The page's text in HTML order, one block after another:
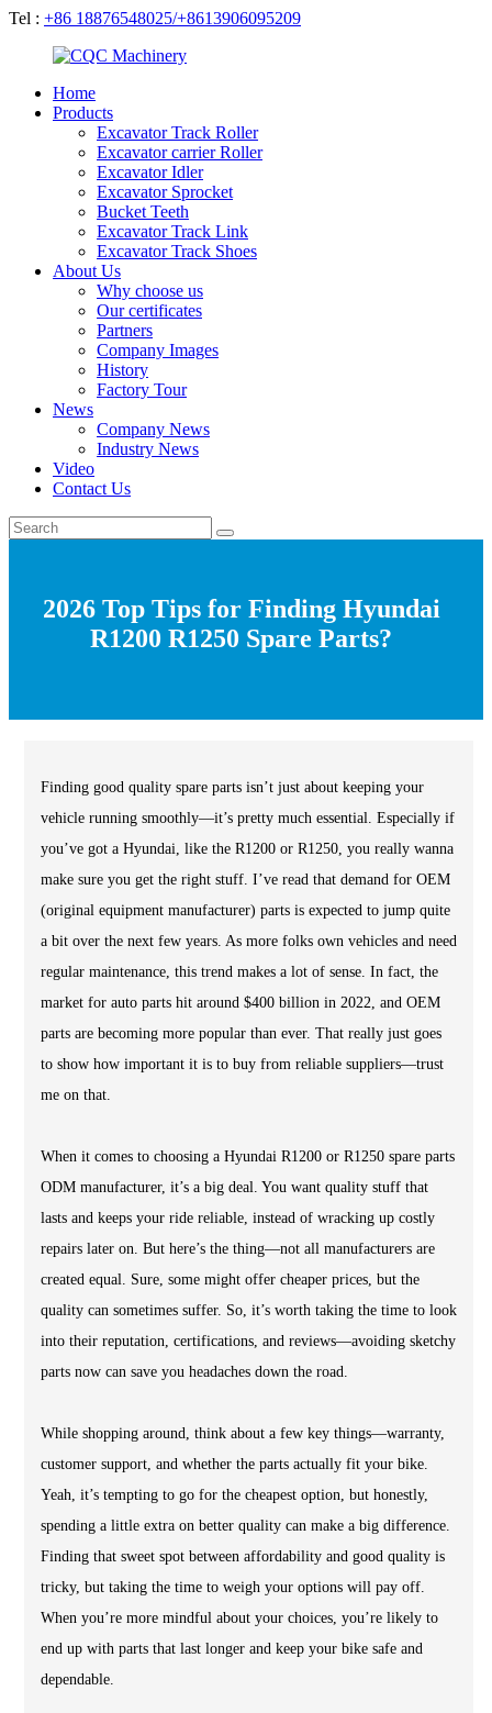
Tel : +86 18876548025/+8613906095209
Home
Products
Excavator Track Roller
Excavator carrier Roller
Excavator Idler
Excavator Sprocket
Bucket Teeth
Excavator Track Link
Excavator Track Shoes
About Us
Why choose us
Our certificates
Partners
Company Images
History
Factory Tour
News
Company News
Industry News
Video
Contact Us
2026 Top Tips for Finding Hyundai
R1200 R1250 Spare Parts?
Finding good quality spare parts isn’t just about keeping your
vehicle running smoothly—it’s pretty much essential. Especially if
you’ve got a Hyundai, like the R1200 or R1250, you really wanna
make sure you get the right stuff. I’ve read that demand for OEM
(original equipment manufacturer) parts is expected to jump quite
a bit over the next few years. As more folks own vehicles and need
regular maintenance, this trend makes a lot of sense. In fact, the
market for auto parts hit around $400 billion in 2022, and OEM
parts are becoming more popular than ever. That really just goes
to show how important it is to buy from reliable suppliers—trust
me on that.
When it comes to choosing a Hyundai R1200 or R1250 spare parts
ODM manufacturer, it’s a big deal. You want quality stuff that
lasts and keeps your ride reliable, instead of wracking up costly
repairs later on. But here’s the thing—not all manufacturers are
created equal. Sure, some might offer cheaper prices, but the
quality can sometimes suffer. So, it’s worth taking the time to look
into their reputation, certifications, and reviews—avoiding sketchy
parts now can save you headaches down the road.
While shopping around, think about a few key things—warranty,
customer support, and whether the parts actually fit your bike.
Yeah, it’s tempting to go for the cheapest option, but honestly,
spending a little extra on better quality can make a big difference.
Finding that sweet spot between affordability and good quality is
tricky, but taking the time to weigh your options will pay off.
When you’re more mindful about your choices, you’re likely to
end up with parts that last longer and keep your bike safe and
dependable.